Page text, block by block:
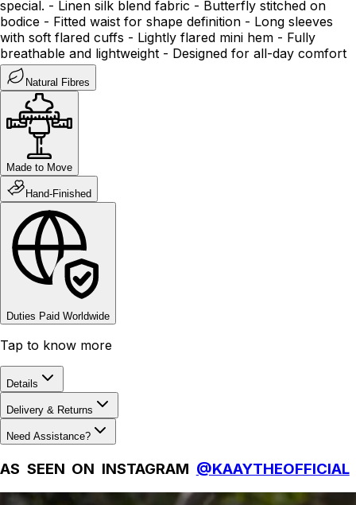
special. - Linen silk blend fabric - Butterfly stitched on
bodice - Fitted waist for shape definition - Long sleeves
with soft flared cuffs - Lightly flared mini hem - Fully
breathable and lightweight - Designed for all-day comfort
Natural Fibres
Made to Move
Hand-Finished
Duties Paid Worldwide
Tap to know more
Details
Delivery & Returns
Need Assistance?
AS SEEN ON INSTAGRAM @KAAYTHEOFFICIAL